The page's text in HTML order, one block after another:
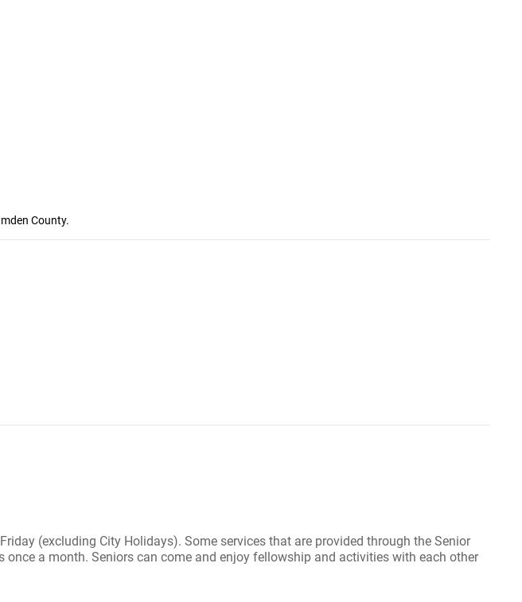
County.
(excluding City Holidays). Some services that are provided through the Senior
a month. Seniors can come and enjoy fellowship and activities with each other